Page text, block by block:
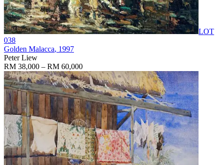
LOT
038
Golden Malacca, 1997
Peter Liew
RM 38,000 – RM 60,000